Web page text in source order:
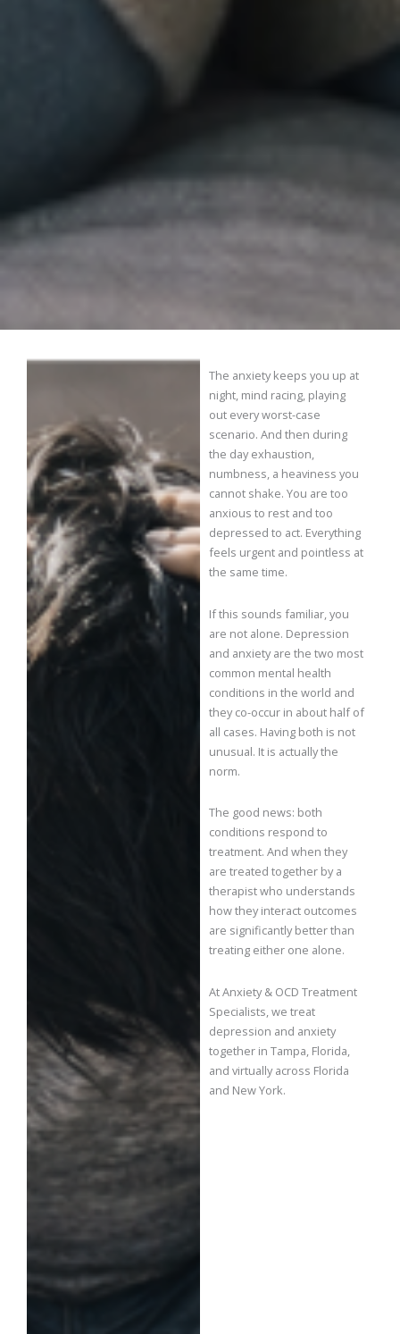
The anxiety keeps you up at
night, mind racing, playing
out every worst-case
scenario. And then during
the day exhaustion,
numbness, a heaviness you
cannot shake. You are too
anxious to rest and too
depressed to act. Everything
feels urgent and pointless at
the same time.
If this sounds familiar, you
are not alone. Depression
and anxiety are the two most
common mental health
conditions in the world and
they co-occur in about half of
all cases. Having both is not
unusual. It is actually the
norm.
The good news: both
conditions respond to
treatment. And when they
are treated together by a
therapist who understands
how they interact outcomes
are significantly better than
treating either one alone.
At Anxiety & OCD Treatment
Specialists, we treat
depression and anxiety
together in Tampa, Florida,
and virtually across Florida
and New York.